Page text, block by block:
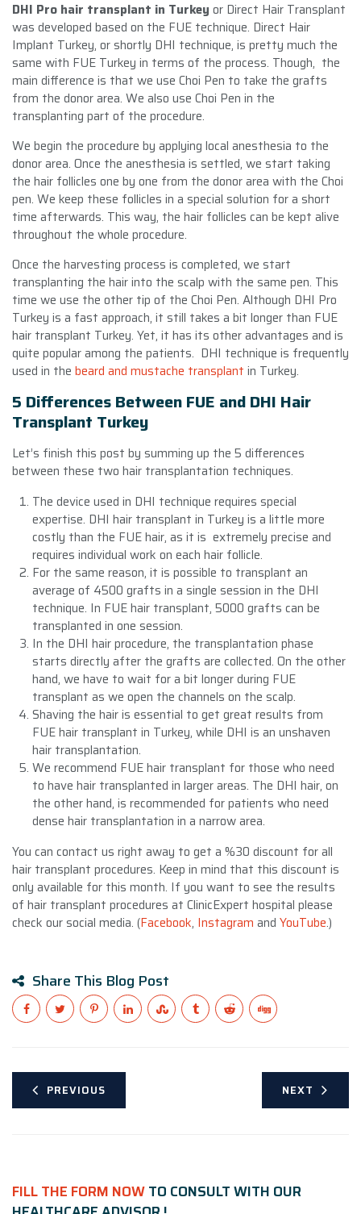
DHI Pro hair transplant in Turkey or Direct Hair Transplant
was developed based on the FUE technique. Direct Hair
Implant Turkey, or shortly DHI technique, is pretty much the
same with FUE Turkey in terms of the process. Though, the
main difference is that we use Choi Pen to take the grafts
from the donor area. We also use Choi Pen in the
transplanting part of the procedure.
We begin the procedure by applying local anesthesia to the
donor area. Once the anesthesia is settled, we start taking
the hair follicles one by one from the donor area with the Choi
pen. We keep these follicles in a special solution for a short
time afterwards. This way, the hair follicles can be kept alive
throughout the whole procedure.
Once the harvesting process is completed, we start
transplanting the hair into the scalp with the same pen. This
time we use the other tip of the Choi Pen. Although DHI Pro
Turkey is a fast approach, it still takes a bit longer than FUE
hair transplant Turkey. Yet, it has its other advantages and is
quite popular among the patients. DHI technique is frequently
used in the beard and mustache transplant in Turkey.
5 Differences Between FUE and DHI Hair
Transplant Turkey
Let’s finish this post by summing up the 5 differences
between these two hair transplantation techniques.
The device used in DHI technique requires special
expertise. DHI hair transplant in Turkey is a little more
costly than the FUE hair, as it is extremely precise and
requires individual work on each hair follicle.
For the same reason, it is possible to transplant an
average of 4500 grafts in a single session in the DHI
technique. In FUE hair transplant, 5000 grafts can be
transplanted in one session.
In the DHI hair procedure, the transplantation phase
starts directly after the grafts are collected. On the other
hand, we have to wait for a bit longer during FUE
transplant as we open the channels on the scalp.
Shaving the hair is essential to get great results from
FUE hair transplant in Turkey, while DHI is an unshaven
hair transplantation.
We recommend FUE hair transplant for those who need
to have hair transplanted in larger areas. The DHI hair, on
the other hand, is recommended for patients who need
dense hair transplantation in a narrow area.
You can contact us right away to get a %30 discount for all
hair transplant procedures. Keep in mind that this discount is
only available for this month. If you want to see the results
of hair transplant procedures at ClinicExpert hospital please
check our social media. (Facebook, Instagram and YouTube.)
Share This Blog Post
PREVIOUS NEXT
FILL THE FORM NOWTO CONSULT WITH OUR